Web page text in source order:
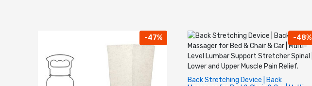
-47% -48%
Back Stretching Device | Back